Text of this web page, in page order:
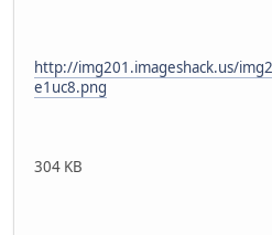
http://img201.imageshack.us/
e1uc8.png
304 KB